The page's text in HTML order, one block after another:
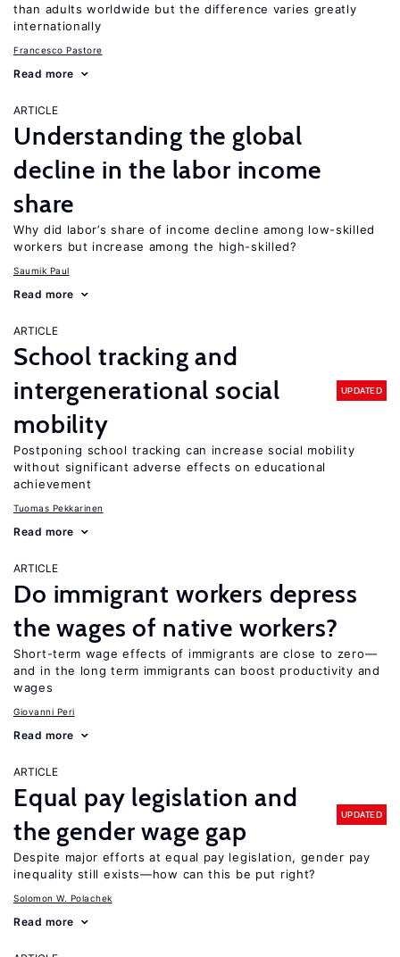
than adults worldwide but the difference varies greatly
internationally
Francesco Pastore
Read more
ARTICLE
Understanding the global
decline in the labor income
share
Why did labor’s share of income decline among low-skilled
workers but increase among the high-skilled?
Saumik Paul
Read more
ARTICLE
School tracking and
intergenerational social
mobility
UPDATED
Postponing school tracking can increase social mobility
without significant adverse effects on educational
achievement
Tuomas Pekkarinen
Read more
ARTICLE
Do immigrant workers depress
the wages of native workers?
Short-term wage effects of immigrants are close to zero—
and in the long term immigrants can boost productivity and
wages
Giovanni Peri
Read more
ARTICLE
Equal pay legislation and
the gender wage gap
UPDATED
Despite major efforts at equal pay legislation, gender pay
inequality still exists—how can this be put right?
Solomon W. Polachek
Read more